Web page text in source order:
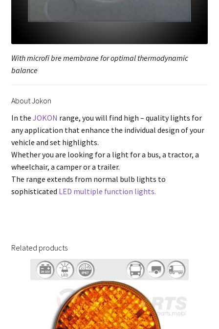
With microfi bre membrane for optimal thermodynamic
balance
About Jokon
In the JOKON range, you will find high – quality lights for
any application that enhance the individual design of your
vehicle and set highlights.
Whether you are looking for a light for a bus, a tractor, a
wheelchair, a camper or a trailer.
The range extends from normal bulb lights to
sophisticated LED multiple function lights.
Related products